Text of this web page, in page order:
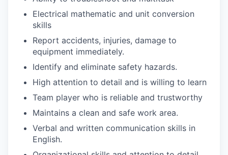
Electrical mathematic and unit conversion
skills
Report accidents, injuries, damage to
equipment immediately.
Identify and eliminate safety hazards.
High attention to detail and is willing to learn
Team player who is reliable and trustworthy
Maintains a clean and safe work area.
Verbal and written communication skills in
English.